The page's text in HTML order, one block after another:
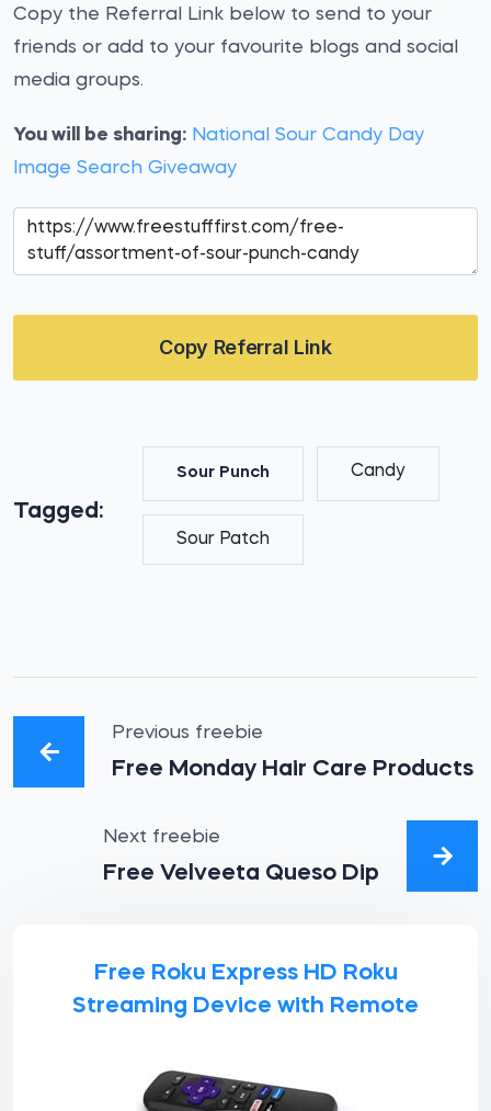
Copy the Referral Link below to send to your
friends or add to your favourite blogs and social
media groups.
You will be sharing: National Sour Candy Day
Image Search Giveaway
Copy Referral Link
Tagged:
Sour Punch Candy
Sour Patch
Previous freebie
Free Monday Hair Care Products
Next freebie
Free Velveeta Queso Dip
Free Roku Express HD Roku
Streaming Device with Remote